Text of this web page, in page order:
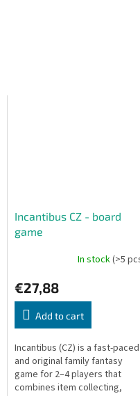
Incantibus CZ - board
game
In stock(>5
€27,88
Add to cart
Incantibus (CZ) is a fast-paced
and original family fantasy
game for 2–4 players that
combines item collecting,